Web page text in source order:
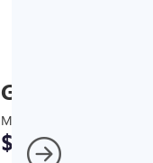
GM J1772 AC
MSRP
$67*